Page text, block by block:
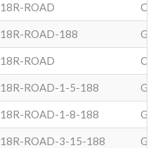
18R-ROAD
18R-ROAD-188
18R-ROAD
18R-ROAD-1-5-188
18R-ROAD-1-8-188
18R-ROAD-3-15-188